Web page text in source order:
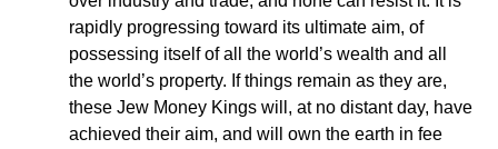
rapidly progressing toward its ultimate aim, of
possessing itself of all the world’s wealth and all
the world’s property. If things remain as they are,
these Jew Money Kings will, at no distant day, have
achieved their aim, and will own the earth in fee